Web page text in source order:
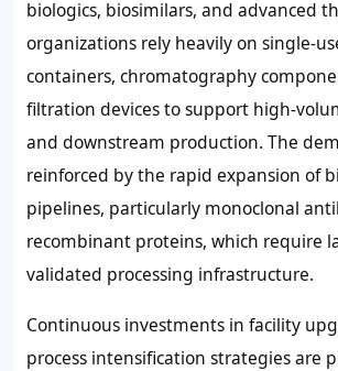
biologics, biosimilars, and advanced
organizations rely heavily on single-
containers, chromatography
filtration devices to support high-
and downstream production. The
reinforced by the rapid expansion of
pipelines, particularly monoclonal
recombinant proteins, which require
validated processing infrastructure.
Continuous investments in facility
process intensification strategies are